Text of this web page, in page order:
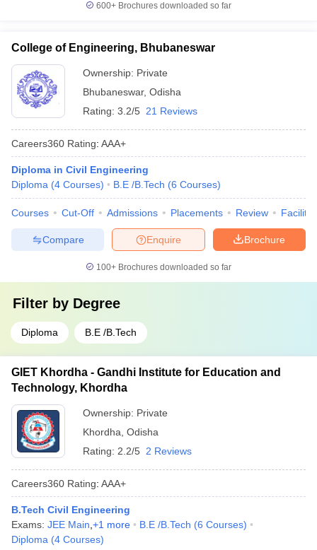
600+ Brochures downloaded so far
College of Engineering, Bhubaneswar
Ownership: Private
Bhubaneswar, Odisha
Rating: 3.2/5 21 Reviews
Careers360 Rating: AAA+
Diploma in Civil Engineering
Diploma (4 Courses) B.E /B.Tech (6 Courses)
Courses Cut-Off Admissions Placements Review
Brochure
Enquire
Compare
100+ Brochures downloaded so far
Filter by Degree
Diploma B.E /B.Tech
GIET Khordha - Gandhi Institute for Education and
Technology, Khordha
Ownership: Private
Khordha Odisha
Rating: 2.2/5 2 Reviews
Careers360 Rating: AAA+
B.Tech Civil Engineering
Exams: JEE Main +1 more B.E /B.Tech (6 Courses)
Diploma (4 Courses)